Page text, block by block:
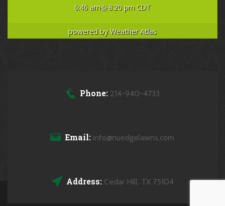
6:46 am 8:20 pm CDT
powered byWeather Atlas
Phone:214-940-4733
Email: info@nuedgelawns.com
Address:Cedar Hill, TX 75104